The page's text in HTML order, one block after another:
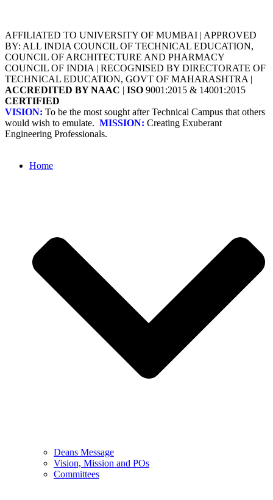
AFFILIATED TO UNIVERSITY OF MUMBAI | APPROVED
BY: ALL INDIA COUNCIL OF TECHNICAL EDUCATION,
COUNCIL OF ARCHITECTURE AND PHARMACY
COUNCIL OF INDIA | RECOGNISED BY DIRECTORATE OF
TECHNICAL EDUCATION, GOVT OF MAHARASHTRA |
ACCREDITED BY NAAC | ISO 9001:2015 & 14001:2015
CERTIFIED
VISION: To be the most sought after Technical Campus that others
would wish to emulate. MISSION: Creating Exuberant
Engineering Professionals.
Home
Deans Message
Vision, Mission and POs
Committees